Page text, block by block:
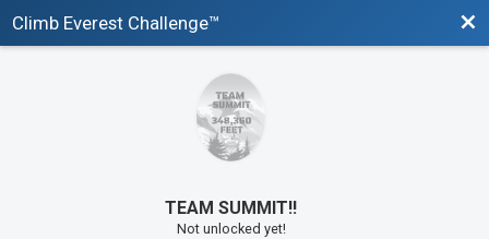
Climb Everest Challenge™
TEAM SUMMIT!!
Not unlocked yet!